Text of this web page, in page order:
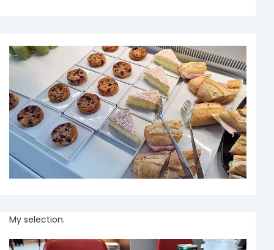
My selection.